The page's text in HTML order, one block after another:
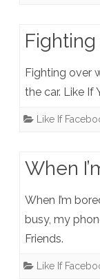
Fighting over
the car. Like If
Like If
When
When I’m
busy, my
Friends.
Like If